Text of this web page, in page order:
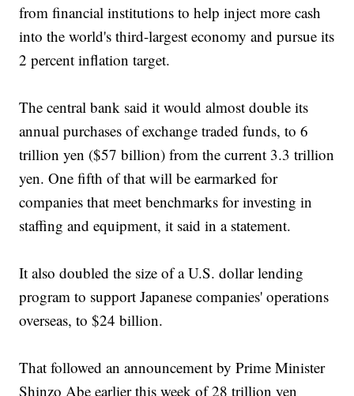
from financial institutions to help inject more cash
into the world's third-largest economy and pursue its
2 percent inflation target.
The central bank said it would almost double its
annual purchases of exchange traded funds, to 6
trillion yen ($57 billion) from the current 3.3 trillion
yen. One fifth of that will be earmarked for
companies that meet benchmarks for investing in
staffing and equipment, it said in a statement.
It also doubled the size of a U.S. dollar lending
program to support Japanese companies' operations
overseas, to $24 billion.
That followed an announcement by Prime Minister
Shinzo Abe earlier this week of 28 trillion yen